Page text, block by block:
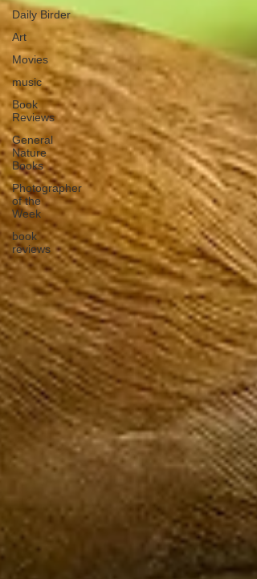
Daily Birder
Art
Movies
music
Book
Reviews
General
Nature
Books
Photographer
of the
Week
book
reviews